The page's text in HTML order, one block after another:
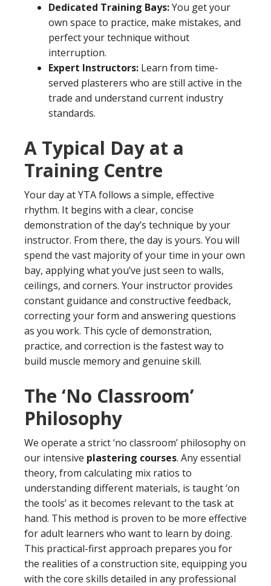
Dedicated Training Bays:You get your
own space to practice, make mistakes, and
perfect your technique without
interruption.
Expert Instructors: Learn from time-
served plasterers who are still active in the
trade and understand current industry
standards.
A Typical Day at a
Training Centre
Your day at YTA follows a simple, effective
rhythm. It begins with a clear, concise
demonstration of the day’s technique by your
instructor. From there, the day is yours. You will
spend the vast majority of your time in your own
bay, applying what you’ve just seen to walls,
ceilings, and corners. Your instructor provides
constant guidance and constructive feedback,
correcting your form and answering questions
as you work. This cycle of demonstration,
practice, and correction is the fastest way to
build muscle memory and genuine skill.
The ‘No Classroom’
Philosophy
We operate a strict ‘no classroom’ philosophy on
our intensive plastering courses. Any essential
theory, from calculating mix ratios to
understanding different materials, is taught ‘on
the tools’ as it becomes relevant to the task at
hand. This method is proven to be more effective
for adult learners who want to learn by doing.
This practical-first approach prepares you for
the realities of a construction site, equipping you
with the core skills detailed in any professional